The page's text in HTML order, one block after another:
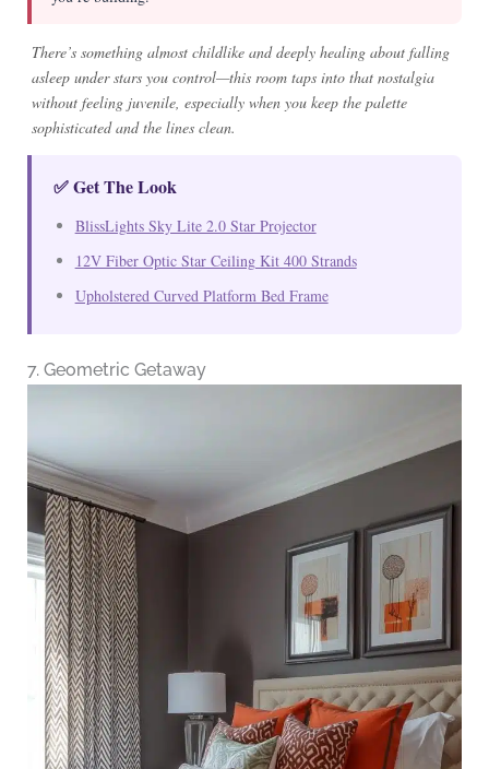
There’s something almost childlike and deeply healing about falling
asleep under stars you control—this room taps into that nostalgia
without feeling juvenile, especially when you keep the palette
sophisticated and the lines clean.
✅ Get The Look
BlissLights Sky Lite 2.0 Star Projector
12V Fiber Optic Star Ceiling Kit 400 Strands
Upholstered Curved Platform Bed Frame
7. Geometric Getaway